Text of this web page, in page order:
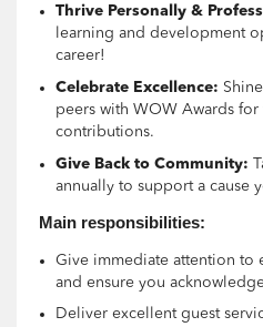
Thrive Personally &
learning and development
career!
Celebrate Excellence:
peers with WOW Awards for
contributions.
Give Back to Community:
annually to support a cause
Main responsibilities:
Give immediate attention to
and ensure you
Deliver excellent guest